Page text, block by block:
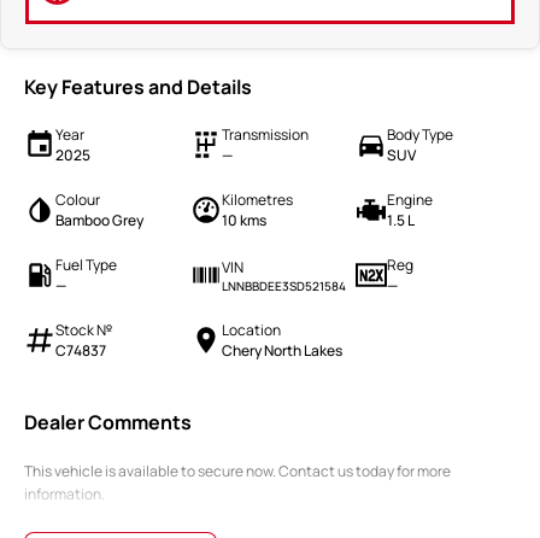
Key Features and Details
Year
2025
Transmission
—
Body Type
SUV
Colour
Bamboo Grey
Kilometres
10 kms
Engine
1.5 L
Fuel Type
—
VIN
LNNBBDEE3SD521584
Reg
—
Stock №
C74837
Location
Chery North Lakes
Dealer Comments
This vehicle is available to secure now. Contact us today for more
information.